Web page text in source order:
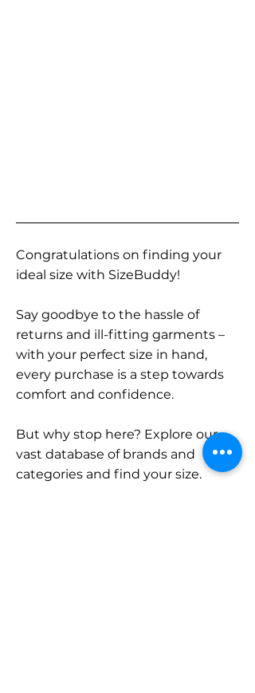
Congratulations on finding your
ideal size with SizeBuddy!
Say goodbye to the hassle of
returns and ill-fitting garments –
with your perfect size in hand,
every purchase is a step towards
comfort and confidence.
But why stop here? Explore our
vast database of brands and
categories and find your size.